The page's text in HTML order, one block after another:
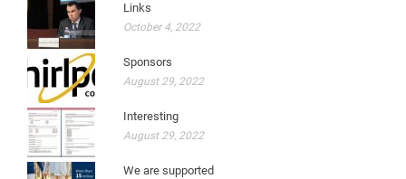
Links
October 4, 2022
Sponsors
August 29, 2022
Interesting
August 29, 2022
We are supported